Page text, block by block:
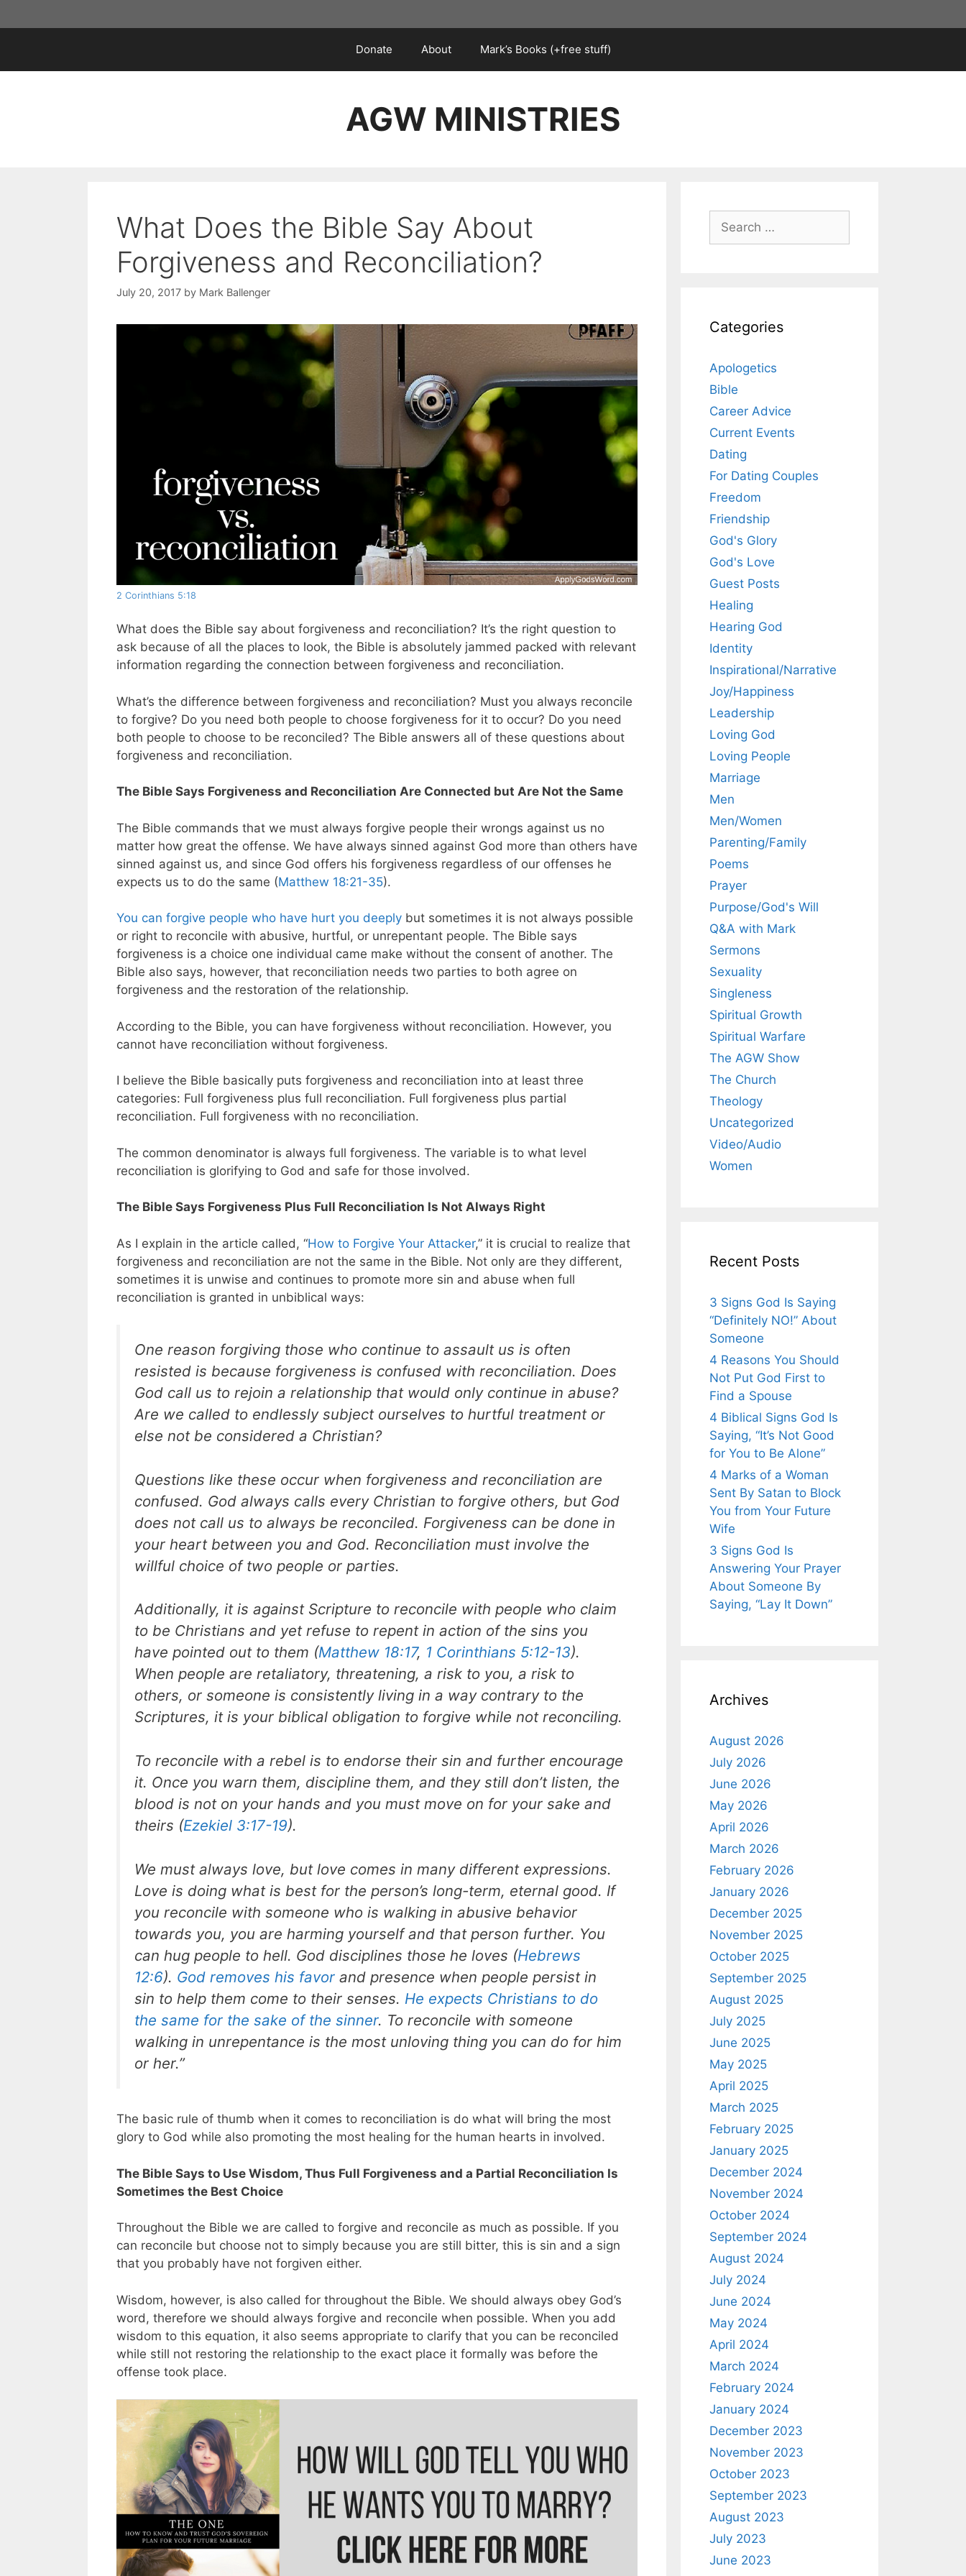
to
Donate About Mark’s Books (+free stuff)
AGW MINISTRIES
What Does the Bible Say About
Forgiveness and Reconciliation?
July 20, 2017 by Mark Ballenger
2 Corinthians 5:18
What does the Bible say about forgiveness and reconciliation? It’s the right question to
ask because of all the places to look, the Bible is absolutely jammed packed with relevant
information regarding the connection between forgiveness and reconciliation.
What’s the difference between forgiveness and reconciliation? Must you always reconcile
to forgive? Do you need both people to choose forgiveness for it to occur? Do you need
both people to choose to be reconciled? The Bible answers all of these questions about
forgiveness and reconciliation.
The Bible Says Forgiveness and Reconciliation Are Connected but Are Not the Same
The Bible commands that we must always forgive people their wrongs against us no
matter how great the offense. We have always sinned against God more than others have
sinned against us, and since God offers his forgiveness regardless of our offenses he
expects us to do the same (Matthew 18:21-35).
You can forgive people who have hurt you deeply but sometimes it is not always possible
or right to reconcile with abusive, hurtful, or unrepentant people. The Bible says
forgiveness is a choice one individual came make without the consent of another. The
Bible also says, however, that reconciliation needs two parties to both agree on
forgiveness and the restoration of the relationship.
According to the Bible, you can have forgiveness without reconciliation. However, you
cannot have reconciliation without forgiveness.
I believe the Bible basically puts forgiveness and reconciliation into at least three
categories: Full forgiveness plus full reconciliation. Full forgiveness plus partial
reconciliation. Full forgiveness with no reconciliation.
The common denominator is always full forgiveness. The variable is to what level
reconciliation is glorifying to God and safe for those involved.
The Bible Says Forgiveness Plus Full Reconciliation Is Not Always Right
As I explain in the article called, “How to Forgive Your Attacker,” it is crucial to realize that
forgiveness and reconciliation are not the same in the Bible. Not only are they different,
sometimes it is unwise and continues to promote more sin and abuse when full
reconciliation is granted in unbiblical ways:
One reason forgiving those who continue to assault us is often
resisted is because forgiveness is confused with reconciliation. Does
God call us to rejoin a relationship that would only continue in abuse?
Are we called to endlessly subject ourselves to hurtful treatment or
else not be considered a Christian?
Questions like these occur when forgiveness and reconciliation are
confused. God always calls every Christian to forgive others, but God
does not call us to always be reconciled. Forgiveness can be done in
your heart between you and God. Reconciliation must involve the
willful choice of two people or parties.
Additionally, it is against Scripture to reconcile with people who claim
to be Christians and yet refuse to repent in action of the sins you
have pointed out to them (Matthew 18:17, 1 Corinthians 5:12-13).
When people are retaliatory, threatening, a risk to you, a risk to
others, or someone is consistently living in a way contrary to the
Scriptures, it is your biblical obligation to forgive while not reconciling.
To reconcile with a rebel is to endorse their sin and further encourage
it. Once you warn them, discipline them, and they still don’t listen, the
blood is not on your hands and you must move on for your sake and
theirs (Ezekiel 3:17-19).
We must always love, but love comes in many different expressions.
Love is doing what is best for the person’s long-term, eternal good. If
you reconcile with someone who is walking in abusive behavior
towards you, you are harming yourself and that person further. You
can hug people to hell. God disciplines those he loves (Hebrews
12:6). God removes his favor and presence when people persist in
sin to help them come to their senses. He expects Christians to do
the same for the sake of the sinner. To reconcile with someone
walking in unrepentance is the most unloving thing you can do for him
or her.”
The basic rule of thumb when it comes to reconciliation is do what will bring the most
glory to God while also promoting the most healing for the human hearts in involved.
The Bible Says to Use Wisdom, Thus Full Forgiveness and a Partial Reconciliation Is
Sometimes the Best Choice
Throughout the Bible we are called to forgive and reconcile as much as possible. If you
can reconcile but choose not to simply because you are still bitter, this is sin and a sign
that you probably have not forgiven either.
Wisdom, however, is also called for throughout the Bible. We should always obey God’s
word, therefore we should always forgive and reconcile when possible. When you add
wisdom to this equation, it also seems appropriate to clarify that you can be reconciled
while still not restoring the relationship to the exact place it formally was before the
offense took place.
Search
for:
Categories
Apologetics
Bible
Career Advice
Current Events
Dating
For Dating Couples
Freedom
Friendship
God's Glory
God's Love
Guest Posts
Healing
Hearing God
Identity
Inspirational/Narrative
Joy/Happiness
Leadership
Loving God
Loving People
Marriage
Men
Men/Women
Parenting/Family
Poems
Prayer
Purpose/God's Will
Q&A with Mark
Sermons
Sexuality
Singleness
Spiritual Growth
Spiritual Warfare
The AGW Show
The Church
Theology
Uncategorized
Video/Audio
Women
Recent Posts
3 Signs God Is Saying
“Definitely NO!” About
Someone
4 Reasons You Should
Not Put God First to
Find a Spouse
4 Biblical Signs God Is
Saying, “It’s Not Good
for You to Be Alone”
4 Marks of a Woman
Sent By Satan to Block
You from Your Future
Wife
3 Signs God Is
Answering Your Prayer
About Someone By
Saying, “Lay It Down”
Archives
August 2026
July 2026
June 2026
May 2026
April 2026
March 2026
February 2026
January 2026
December 2025
November 2025
October 2025
September 2025
August 2025
July 2025
June 2025
May 2025
April 2025
March 2025
February 2025
January 2025
December 2024
November 2024
October 2024
September 2024
August 2024
July 2024
June 2024
May 2024
April 2024
March 2024
February 2024
January 2024
December 2023
November 2023
October 2023
September 2023
August 2023
July 2023
June 2023